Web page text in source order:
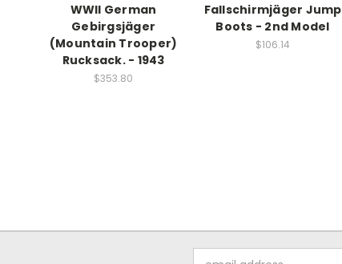
WWII German
Gebirgsjäger
(Mountain Trooper)
Rucksack. - 1943
$353.80
Fallschirmjäger Jump
Boots - 2nd Model
$106.14